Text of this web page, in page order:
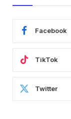
Facebook
TikTok
Twitter